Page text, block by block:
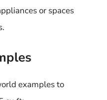
or spaces
examples to